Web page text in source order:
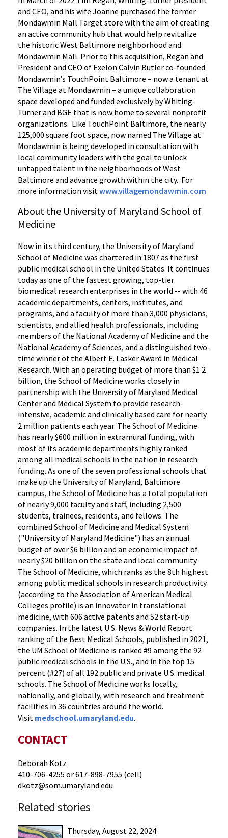
and CEO, and his wife Joanne purchased the former
Mondawmin Mall Target store with the aim of creating
an active community hub that would help revitalize
the historic West Baltimore neighborhood and
Mondawmin Mall. Prior to this acquisition, Regan and
President and CEO of Exelon Calvin Butler co-founded
Mondawmin’s TouchPoint Baltimore – now a tenant at
The Village at Mondawmin – a unique collaboration
space developed and funded exclusively by Whiting-
Turner and BGE that is now home to several nonprofit
organizations. Like TouchPoint Baltimore, the nearly
125,000 square foot space, now named The Village at
Mondawmin is being developed in consultation with
local community leaders with the goal to unlock
untapped talent in the neighborhoods of West
Baltimore and advance growth within the city. For
more information visit www.villagemondawmin.com
About the University of Maryland School of
Medicine
Now in its third century, the University of Maryland
School of Medicine was chartered in 1807 as the first
public medical school in the United States. It continues
today as one of the fastest growing, top-tier
biomedical research enterprises in the world -- with 46
academic departments, centers, institutes, and
programs, and a faculty of more than 3,000 physicians,
scientists, and allied health professionals, including
members of the National Academy of Medicine and the
National Academy of Sciences, and a distinguished two-
time winner of the Albert E. Lasker Award in Medical
Research. With an operating budget of more than $1.2
billion, the School of Medicine works closely in
partnership with the University of Maryland Medical
Center and Medical System to provide research-
intensive, academic and clinically based care for nearly
2 million patients each year. The School of Medicine
has nearly $600 million in extramural funding, with
most of its academic departments highly ranked
among all medical schools in the nation in research
funding. As one of the seven professional schools that
make up the University of Maryland, Baltimore
campus, the School of Medicine has a total population
of nearly 9,000 faculty and staff, including 2,500
students, trainees, residents, and fellows. The
combined School of Medicine and Medical System
("University of Maryland Medicine") has an annual
budget of over $6 billion and an economic impact of
nearly $20 billion on the state and local community.
The School of Medicine, which ranks as the 8th highest
among public medical schools in research productivity
(according to the Association of American Medical
Colleges profile) is an innovator in translational
medicine, with 606 active patents and 52 start-up
companies. In the latest U.S. News & World Report
ranking of the Best Medical Schools, published in 2021,
the UM School of Medicine is ranked #9 among the 92
public medical schools in the U.S., and in the top 15
percent (#27) of all 192 public and private U.S. medical
schools. The School of Medicine works locally,
nationally, and globally, with research and treatment
facilities in 36 countries around the world.
Visit medschool.umaryland.edu.
CONTACT
Deborah Kotz
410-706-4255 or 617-898-7955 (cell)
dkotz@som.umaryland.edu
Related stories
Thursday, August 22, 2024